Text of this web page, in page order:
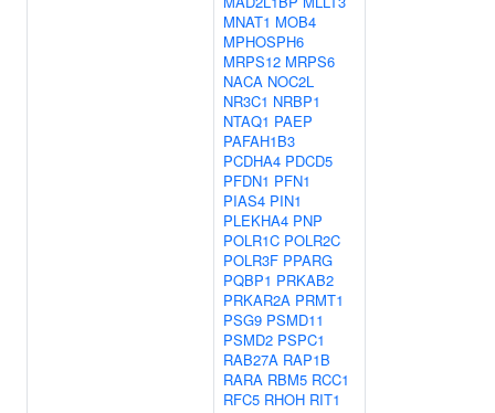
MNAT1 MOB4
MPHOSPH6
MRPS12 MRPS6
NACA NOC2L
NR3C1 NRBP1
NTAQ1 PAEP
PAFAH1B3
PCDHA4 PDCD5
PFDN1 PFN1
PIAS4 PIN1
PLEKHA4 PNP
POLR1C POLR2C
POLR3F PPARG
PQBP1 PRKAB2
PRKAR2A PRMT1
PSG9 PSMD11
PSMD2 PSPC1
RAB27A RAP1B
RARA RBM5 RCC1
RFC5 RHOH RIT1